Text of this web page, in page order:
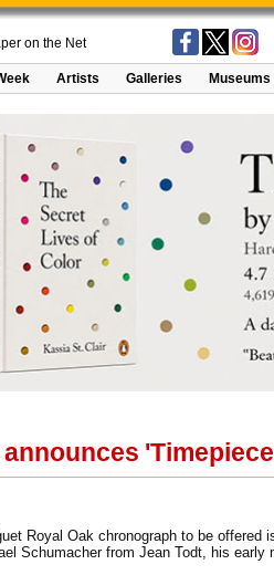
on the Net
Artists Galleries Museums
Royal Oak chronograph to be
Schumacher from Jean Todt, his